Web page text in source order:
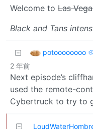
Welcome to Las
Black and Tans
potoooooooo
2 年前
Next episode’s
used the remote-
Cybertruck to try to